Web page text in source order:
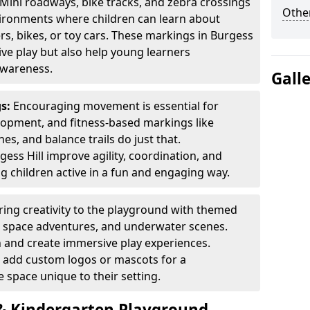
where children can learn about
bikes, or toy cars. These markings in Burgess
play but also help young learners
Encouraging movement is essential for
and fitness-based markings like
and balance trails do just that.
Hill improve agility, coordination, and
children active in a fun and engaging way.
creativity to the playground with themed
adventures, and underwater scenes.
create immersive play experiences.
custom logos or mascots for a
space unique to their setting.